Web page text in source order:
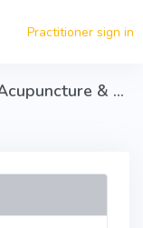
Practitioner sign in
Small Animal Neuro-Anatomical Acupuncture & Dry Needling Certification - Part 1